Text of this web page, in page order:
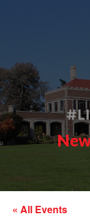
« All Events